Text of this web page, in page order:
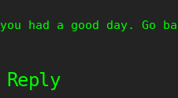
had a good day. Go
Reply